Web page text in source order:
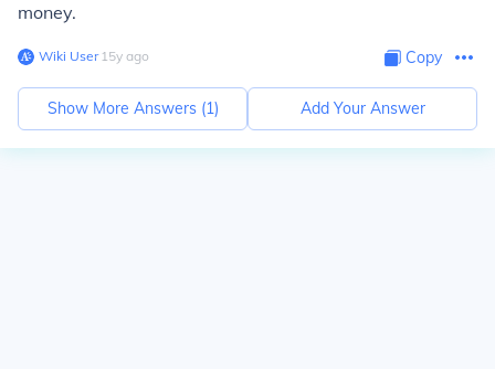
money.
Wiki User∙15y ago Copy
Show More Answers (1) Add Your Answer